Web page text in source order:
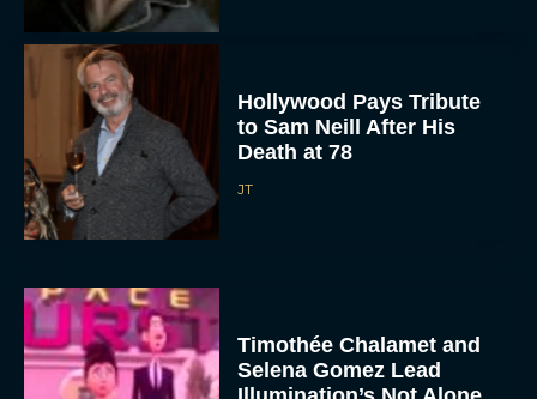
Hollywood Pays Tribute
to Sam Neill After His
Death at 78
JT
Timothée Chalamet and
Selena Gomez Lead